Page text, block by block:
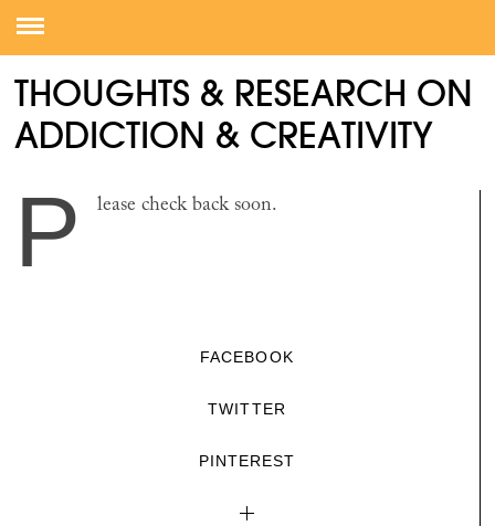
THOUGHTS & RESEARCH ON
ADDICTION & CREATIVITY
P lease check back soon.
FACEBOOK
TWITTER
PINTEREST